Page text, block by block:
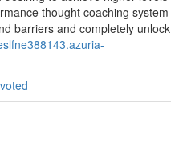
thought coaching system
barriers and completely unlock